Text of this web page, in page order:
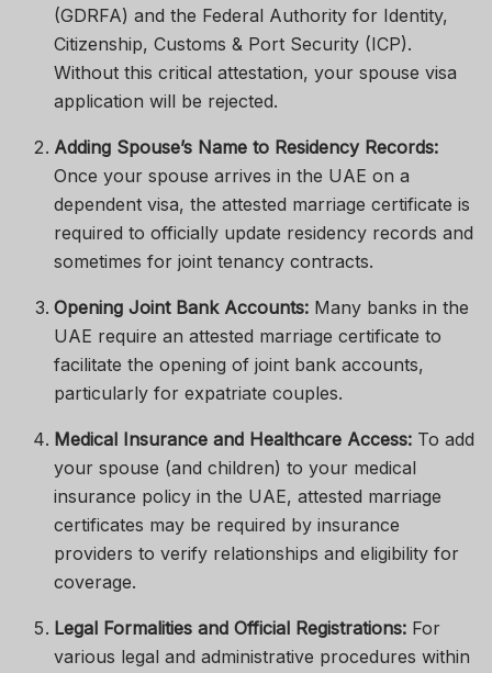
(GDRFA) and the Federal Authority for Identity,
Citizenship, Customs & Port Security (ICP).
Without this critical attestation, your spouse visa
application will be rejected.
Adding Spouse’s Name to Residency Records:
Once your spouse arrives in the UAE on a
dependent visa, the attested marriage certificate is
required to officially update residency records and
sometimes for joint tenancy contracts.
Opening Joint Bank Accounts: Many banks in the
UAE require an attested marriage certificate to
facilitate the opening of joint bank accounts,
particularly for expatriate couples.
Medical Insurance and Healthcare Access: To add
your spouse (and children) to your medical
insurance policy in the UAE, attested marriage
certificates may be required by insurance
providers to verify relationships and eligibility for
coverage.
Legal Formalities and Official Registrations: For
various legal and administrative procedures within